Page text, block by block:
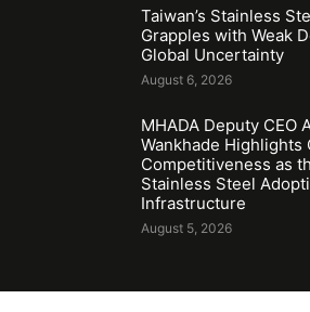
Taiwan’s Stainless
Grapples with Weak
Global Uncertainty
August 6, 2026
MHADA Deputy CEO
Wankhade Highlights
Competitiveness as
Stainless Steel
Infrastructure
August 5, 2026